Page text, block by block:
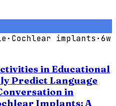
· Cochlear implants ·6w
in Educational
Predict Language
in
Implants: A